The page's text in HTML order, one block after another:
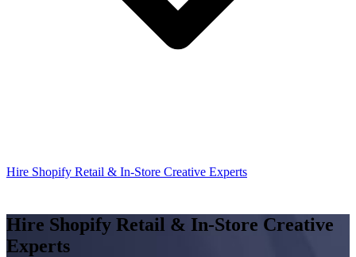
Hire Shopify Retail & In-Store Creative Experts
Hire Shopify Retail & In-Store Creative
Experts